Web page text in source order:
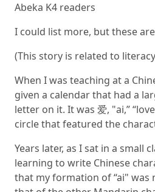
Abeka K4 readers
I could list more, but these
(This story is related to
When I was teaching at a
given a calendar that had a
letter on it. It was 爱, "ai,”
circle that featured the
Years later, as I sat in a small
learning to write Chinese
that my formation of “ai" was